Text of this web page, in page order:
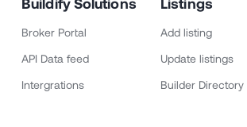
Broker Portal
API Data feed
Intergrations
Add listing
Update listings
Builder Directory